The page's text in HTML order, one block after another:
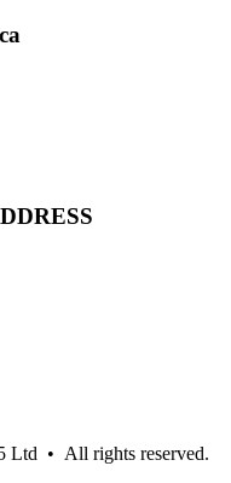
Ltd • All rights reserved.